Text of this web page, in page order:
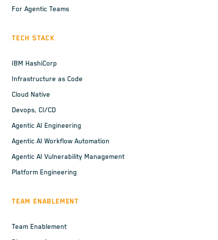
For Agentic Teams
TECH STACK
IBM HashiCorp
Infrastructure as Code
Cloud Native
Devops, CI/CD
Agentic AI Engineering
Agentic AI Workflow Automation
Agentic AI Vulnerability Management
Platform Engineering
TEAM ENABLEMENT
Team Enablement